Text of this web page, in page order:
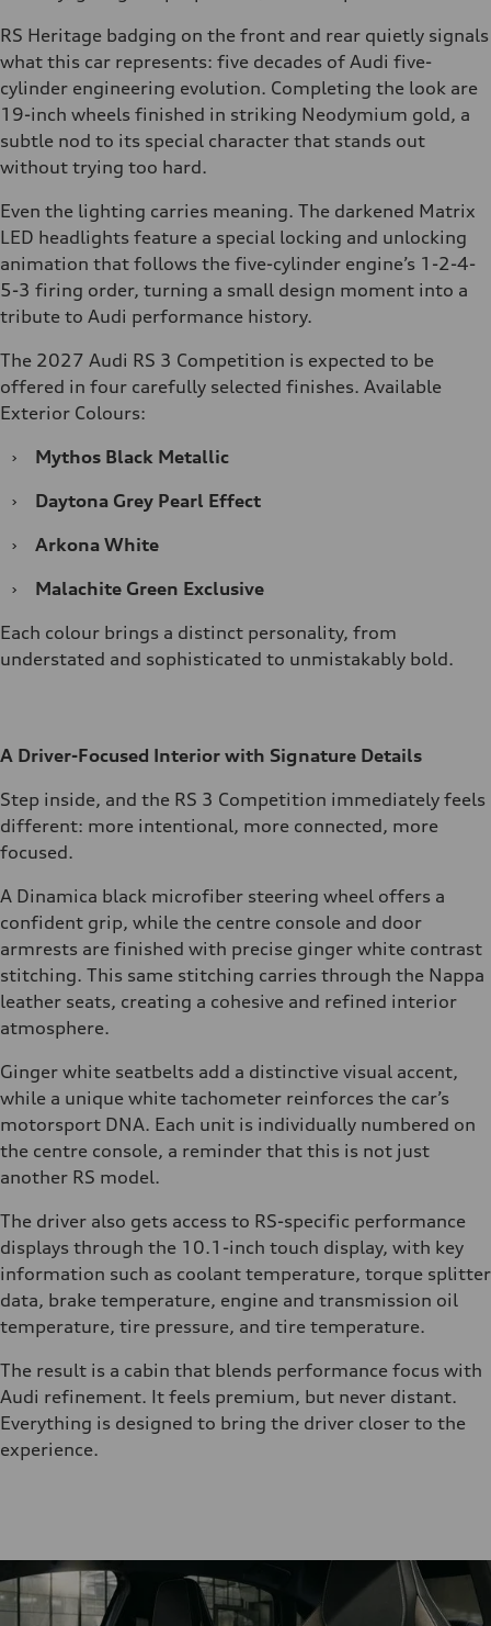
RS Heritage badging on the front and rear quietly signals
what this car represents: five decades of Audi five-
cylinder engineering evolution. Completing the look are
19-inch wheels finished in striking Neodymium gold, a
subtle nod to its special character that stands out
without trying too hard.
Even the lighting carries meaning. The darkened Matrix
LED headlights feature a special locking and unlocking
animation that follows the five-cylinder engine’s 1-2-4-
5-3 firing order, turning a small design moment into a
tribute to Audi performance history.
The 2027 Audi RS 3 Competition is expected to be
offered in four carefully selected finishes. Available
Exterior Colours:
›
Mythos Black Metallic
›
Daytona Grey Pearl Effect
›
Arkona White
›
Malachite Green Exclusive
Each colour brings a distinct personality, from
understated and sophisticated to unmistakably bold.
A Driver-Focused Interior with Signature Details
Step inside, and the RS 3 Competition immediately feels
different: more intentional, more connected, more
focused.
A Dinamica black microfiber steering wheel offers a
confident grip, while the centre console and door
armrests are finished with precise ginger white contrast
stitching. This same stitching carries through the Nappa
leather seats, creating a cohesive and refined interior
atmosphere.
Ginger white seatbelts add a distinctive visual accent,
while a unique white tachometer reinforces the car’s
motorsport DNA. Each unit is individually numbered on
the centre console, a reminder that this is not just
another RS model.
The driver also gets access to RS-specific performance
displays through the 10.1-inch touch display, with key
information such as coolant temperature, torque splitter
data, brake temperature, engine and transmission oil
temperature, tire pressure, and tire temperature.
The result is a cabin that blends performance focus with
Audi refinement. It feels premium, but never distant.
Everything is designed to bring the driver closer to the
experience.